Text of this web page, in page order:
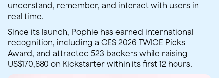
understand, remember, and interact with users in
real time.
Since its launch, Pophie has earned international
recognition, including a CES 2026 TWICE Picks
Award, and attracted 523 backers while raising
US$170,880 on Kickstarter within its first 12 hours.